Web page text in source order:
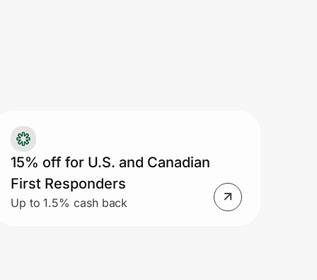
15% off for U.S. and Canadian
First Responders
Up to 1.5% cash back